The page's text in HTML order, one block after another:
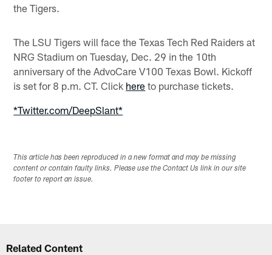
the Tigers.
The LSU Tigers will face the Texas Tech Red Raiders at
NRG Stadium on Tuesday, Dec. 29 in the 10th
anniversary of the AdvoCare V100 Texas Bowl. Kickoff
is set for 8 p.m. CT. Click here to purchase tickets.
*Twitter.com/DeepSlant*
This article has been reproduced in a new format and may be missing
content or contain faulty links. Please use the Contact Us link in our site
footer to report an issue.
Related Content